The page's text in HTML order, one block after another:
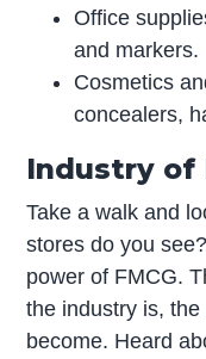
Office
and markers.
Cosmetics
concealers,
Industry of
Take a walk and
stores do you
power of FMCG.
the industry is,
become. Heard